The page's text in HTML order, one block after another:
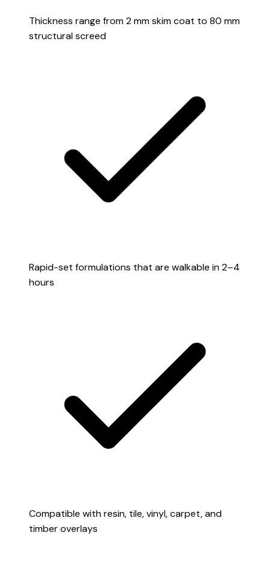
Thickness range from 2 mm skim coat to 80 mm
structural screed
Rapid-set formulations that are walkable in 2–4
hours
Compatible with resin, tile, vinyl, carpet, and
timber overlays